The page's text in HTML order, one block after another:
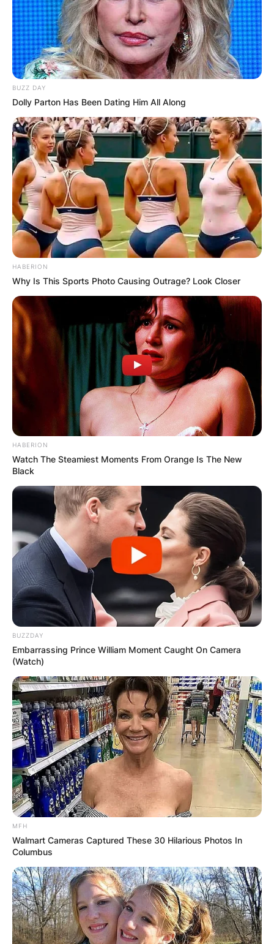
BUZZ DAY
Dolly Parton Has Been Dating Him All Along
HABERION
Why Is This Sports Photo Causing Outrage? Look Closer
HABERION
Watch The Steamiest Moments From Orange Is The New
Black
BUZZDAY
Embarrassing Prince William Moment Caught On Camera
(Watch)
MFH
Walmart Cameras Captured These 30 Hilarious Photos In
Columbus